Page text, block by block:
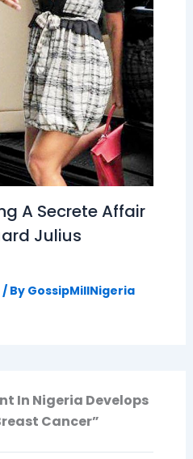
A Secrete Affair
Julius
/ By GossipMillNigeria
In Nigeria Develops
Cancer”